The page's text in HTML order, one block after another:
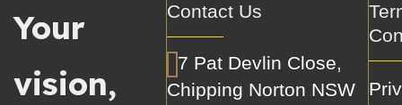
Your
vision,
Contact Us
7 Pat Devlin Close,
Chipping Norton NSW